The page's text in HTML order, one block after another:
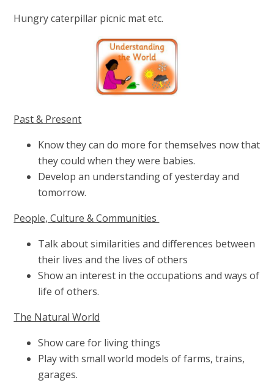
Hungry caterpillar picnic mat etc.
Past & Present
Know they can do more for themselves now that
they could when they were babies.
Develop an understanding of yesterday and
tomorrow.
People, Culture & Communities
Talk about similarities and differences between
their lives and the lives of others
Show an interest in the occupations and ways of
life of others.
The Natural World
Show care for living things
Play with small world models of farms, trains,
garages.